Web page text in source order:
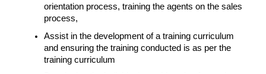
orientation process, training the agents on the sales
process,
Assist in the development of a training curriculum
and ensuring the training conducted is as per the
training curriculum